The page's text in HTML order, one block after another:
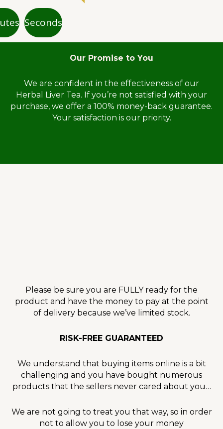
Seconds
Our Promise to You
We are confident in the effectiveness of our
Herbal Liver Tea. If you’re not satisfied with your
purchase, we offer a 100% money-back guarantee.
Your satisfaction is our priority.
Please be sure you are FULLY ready for the
product and have the money to pay at the point
of delivery because we’ve limited stock.
RISK-FREE GUARANTEED
We understand that buying items online is a bit
challenging and you have bought numerous
products that the sellers never cared about you…
We are not going to treat you that way, so in order
not to allow you to lose your money